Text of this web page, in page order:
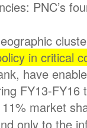
PNC’s
in critical
have
FY13-FY16
market
only to the